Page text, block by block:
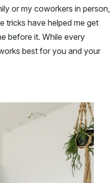
or my coworkers in person,
tricks have helped me get
before it. While every
best for you and your